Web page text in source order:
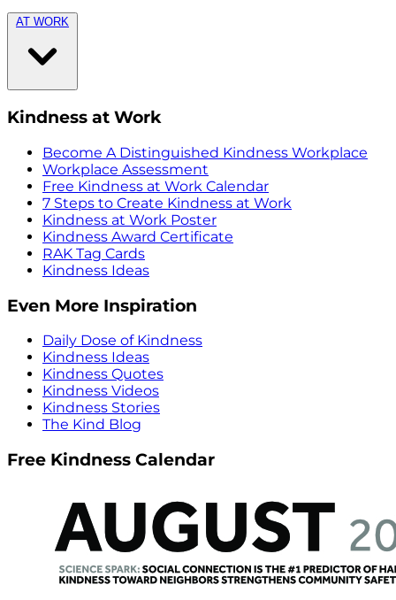
AT WORK
Kindness at Work
Become A Distinguished Kindness Workplace
Workplace Assessment
Free Kindness at Work Calendar
7 Steps to Create Kindness at Work
Kindness at Work Poster
Kindness Award Certificate
RAK Tag Cards
Kindness Ideas
Even More Inspiration
Daily Dose of Kindness
Kindness Ideas
Kindness Quotes
Kindness Videos
Kindness Stories
The Kind Blog
Free Kindness Calendar